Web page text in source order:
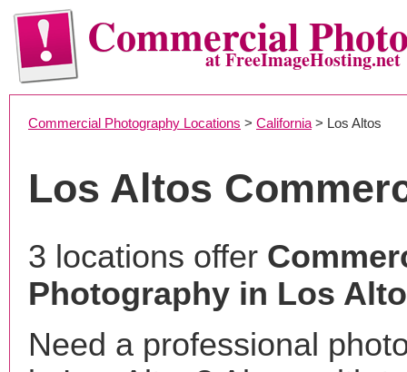
Commercialat FreeImageHosting.net
Commercial Photography Locations > California > Los Altos
Los Altos
3 locations offer
Photography in Los
Need a professional